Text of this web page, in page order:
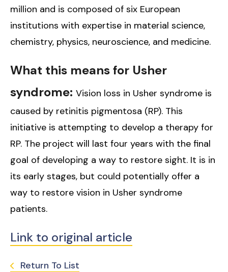
million and is composed of six European
institutions with expertise in material science,
chemistry, physics, neuroscience, and medicine.
What this means for Usher
syndrome: Vision loss in Usher syndrome is
caused by retinitis pigmentosa (RP). This
initiative is attempting to develop a therapy for
RP. The project will last four years with the final
goal of developing a way to restore sight. It is in
its early stages, but could potentially offer a
way to restore vision in Usher syndrome
patients.
Link to original article
Return To List